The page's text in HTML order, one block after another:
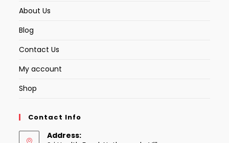
About Us
Blog
Contact Us
My account
Shop
Contact Info
Address: